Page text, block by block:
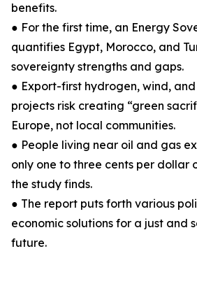
benefits.
● For the first time, an Energy
quantifies Egypt, Morocco, and
sovereignty strengths and gaps.
● Export-first hydrogen, wind,
projects risk creating “green
Europe, not local communities.
● People living near oil and gas
only one to three cents per dollar
the study finds.
● The report puts forth various
economic solutions for a just and
future.